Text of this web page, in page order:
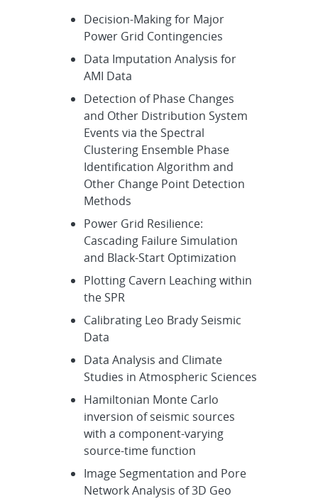
Decision-Making for Major
Power Grid Contingencies
Data Imputation Analysis for
AMI Data
Detection of Phase Changes
and Other Distribution System
Events via the Spectral
Clustering Ensemble Phase
Identification Algorithm and
Other Change Point Detection
Methods
Power Grid Resilience:
Cascading Failure Simulation
and Black-Start Optimization
Plotting Cavern Leaching within
the SPR
Calibrating Leo Brady Seismic
Data
Data Analysis and Climate
Studies in Atmospheric Sciences
Hamiltonian Monte Carlo
inversion of seismic sources
with a component-varying
source-time function
Image Segmentation and Pore
Network Analysis of 3D Geo